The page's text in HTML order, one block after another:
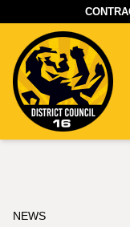
NEWS